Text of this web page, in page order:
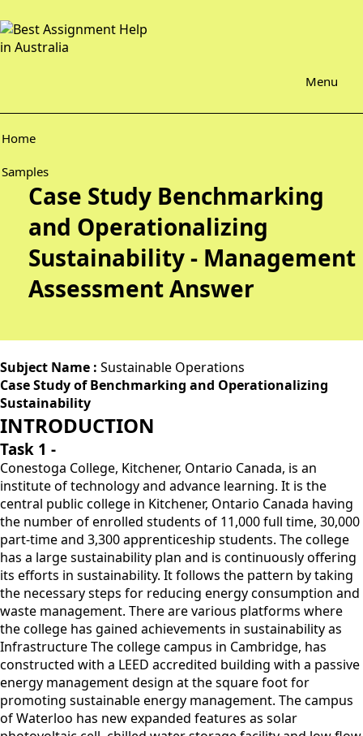
Menu
Home
Samples
Case Study Benchmarking
and Operationalizing
Sustainability - Management
Assessment Answer
Subject Name : Sustainable Operations
Case Study of Benchmarking and Operationalizing
Sustainability
INTRODUCTION
Task 1 -
Conestoga College, Kitchener, Ontario Canada, is an
institute of technology and advance learning. It is the
central public college in Kitchener, Ontario Canada having
the number of enrolled students of 11,000 full time, 30,000
part-time and 3,300 apprenticeship students. The college
has a large sustainability plan and is continuously offering
its efforts in sustainability. It follows the pattern by taking
the necessary steps for reducing energy consumption and
waste management. There are various platforms where
the college has gained achievements in sustainability as
Infrastructure The college campus in Cambridge, has
constructed with a LEED accredited building with a passive
energy management design at the square foot for
promoting sustainable energy management. The campus
of Waterloo has new expanded features as solar